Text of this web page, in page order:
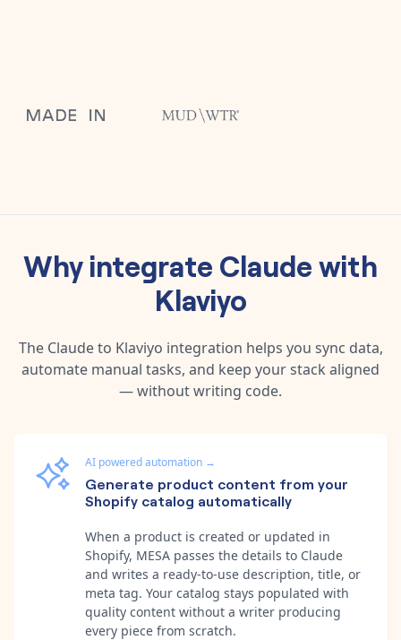
Why integrate Claudewith
Klaviyo
The Claudeto Klaviyo integration helps you sync data,
automate manual tasks, and keep your stack aligned
— without writing code.
AI powered automation →
Generate product content from your
Shopify catalog automatically
When a product is created or updated in
Shopify, MESA passes the details to Claude
and writes a ready-to-use description, title, or
meta tag. Your catalog stays populated with
quality content without a writer producing
every piece from scratch.